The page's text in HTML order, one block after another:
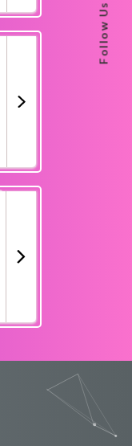
Follow Us